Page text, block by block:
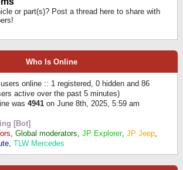
or part(s)? Post a thread here to share with
Who Is Online
users online :: 1 registered, 0 hidden and 86
active over the past 5 minutes)
was 4941 on June 8th, 2025, 5:59 am
[Bot]
, Global moderators, JP Explorer, JP Jeep,
, TLW Mercedes